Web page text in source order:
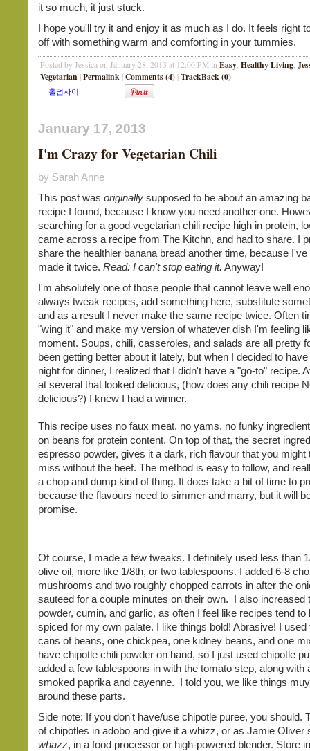
it so much, it just stuck.
I hope you'll try it and enjoy it as much as I do. It feels right
off with something warm and comforting in your tummies.
Posted by Jessica on January 28, 2013 at 12:00 PM in Easy Healthy Living
Vegetarian | Permalink | Comments (4) | TrackBack (0)
January 17, 2013
I'm Crazy for Vegetarian Chili
by Sarah Anne
This post was originally supposed to be about an amazing
recipe I found, because I know you need another one.
searching for a good vegetarian chili recipe high in protein,
came across a recipe from The Kitchn, and had to share. I
share the healthier banana bread another time, because I've
made it twice. Read: I can't stop eating it. Anyway!
I'm absolutely one of those people that cannot leave well
always tweak recipes, add something here, substitute
and as a result I never make the same recipe twice. Often
"wing it" and make my version of whatever dish I'm feeling
moment. Soups, chili, casseroles, and salads are all pretty
been getting better about it lately, but when I decided to
night for dinner, I realized that I didn't have a "go-to" recipe.
at several that looked delicious, (how does any chili recipe
delicious?) I knew I had a winner.
This recipe uses no faux meat, no yams, no funky
on beans for protein content. On top of that, the secret
espresso powder, gives it a dark, rich flavour that you might
miss without the beef. The method is easy to follow, and
a chop and dump kind of thing. It does take a bit of time to
because the flavours need to simmer and marry, but it will
promise.
Of course, I made a few tweaks. I definitely used less than
olive oil, more like 1/8th, or two tablespoons. I added 6-8
mushrooms and two roughly chopped carrots in after the
sauteed for a couple minutes on their own. I also increased
powder, cumin, and garlic, as often I feel like recipes tend to
spiced for my own palate. I like things bold! Abrasive! I used
cans of beans, one chickpea, one kidney beans, and one
have chipotle chili powder on hand, so I just used chipotle
added a few tablespoons in with the tomato step, along with
smoked paprika and cayenne. I told you, we like things
around these parts.
Side note: If you don't have/use chipotle puree, you should.
of chipotles in adobo and give it a whizz, or as Jamie Oliver
whazz, in a food processor or high-powered blender. Store